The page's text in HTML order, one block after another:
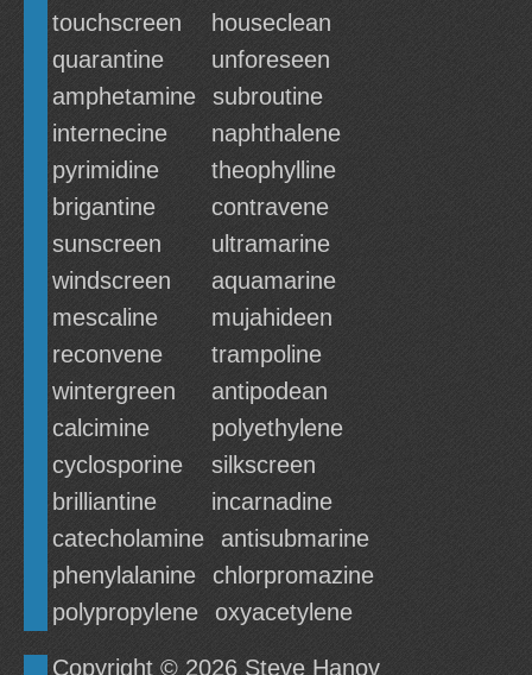
touchscreen
houseclean
quarantine
unforeseen
amphetamine
subroutine
internecine
naphthalene
pyrimidine
theophylline
brigantine
contravene
sunscreen
ultramarine
windscreen
aquamarine
mescaline
mujahideen
reconvene
trampoline
wintergreen
antipodean
calcimine
polyethylene
cyclosporine
silkscreen
brilliantine
incarnadine
catecholamine
antisubmarine
phenylalanine
chlorpromazine
polypropylene
oxyacetylene
Copyright © 2026 Steve Hanov